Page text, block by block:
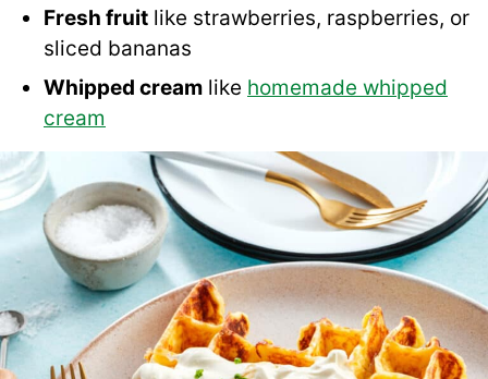
Fresh fruit like strawberries, raspberries, or
sliced bananas
Whipped cream like homemade whipped
cream